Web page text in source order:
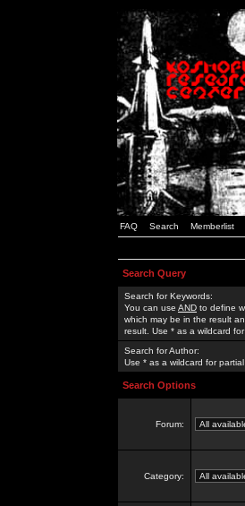
FAQ Search Memberlist
Search Query
Search for Keywords:
You can use AND to define
which may be in the result
result. Use * as a wildcard
Search for Author:
Use * as a wildcard for
Search Options
Forum:
Category: